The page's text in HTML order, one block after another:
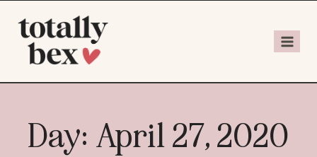
Day: April 27, 2020